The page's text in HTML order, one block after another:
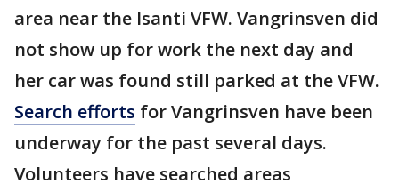
area near the Isanti VFW. Vangrinsven did
not show up for work the next day and
her car was found still parked at the VFW.
Search efforts for Vangrinsven have been
underway for the past several days.
Volunteers have searched areas